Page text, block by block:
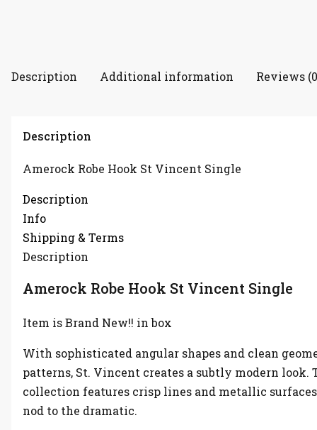
Description Additional information Reviews
Description
Amerock Robe Hook St Vincent Single
Description
Info
Shipping & Terms
Description
Amerock Robe Hook St Vincent Single
Item is Brand New!! in box
With sophisticated angular shapes and clean
patterns, St. Vincent creates a subtly modern look.
collection features crisp lines and metallic
nod to the dramatic.